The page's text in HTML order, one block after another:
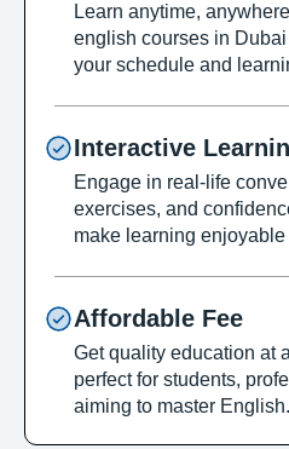
Learn anytime,
english courses in
your schedule and
Interactive
Engage in real-life
exercises, and
make learning
Affordable Fee
Get quality education at
perfect for students,
aiming to master English.